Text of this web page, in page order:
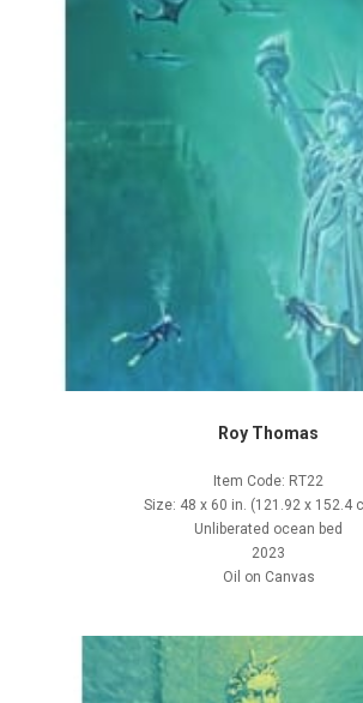
Roy Thomas
Item Code: RT22
Size: 48 x 60 in. (121.92 x 152.4
Unliberated ocean bed
2023
Oil on Canvas